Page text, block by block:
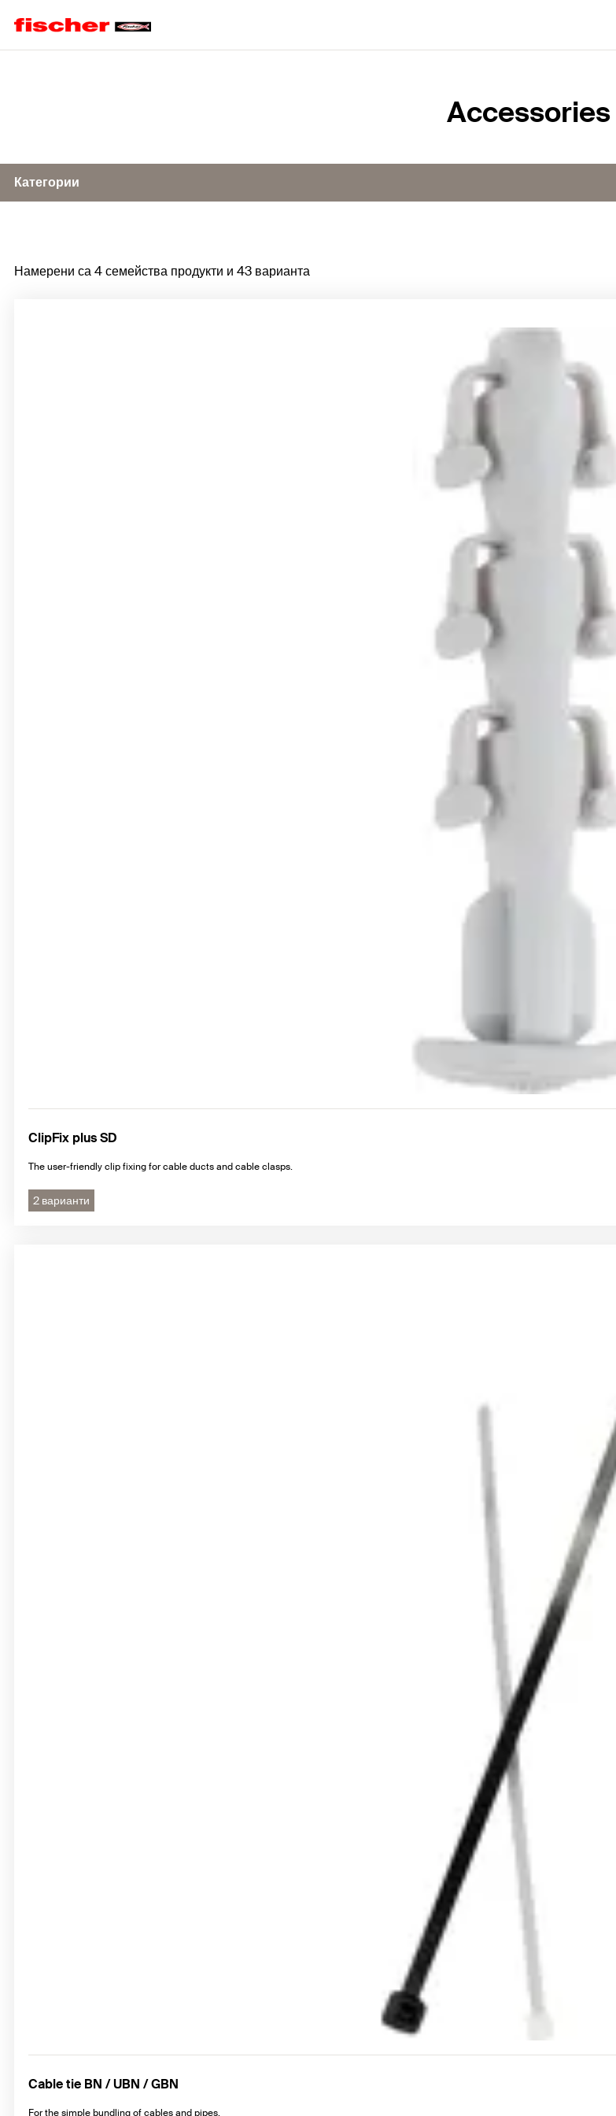
Accessories
Категории
Намерени са 4 семейства продукти и 43 варианта
ClipFix plus SD
The user-friendly clip fixing for cable ducts and cable clasps.
2 варианти
Cable tie BN / UBN / GBN
For the simple bundling of cables and pipes.